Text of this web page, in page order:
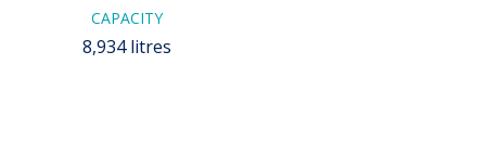
CAPACITY
8,934 litres